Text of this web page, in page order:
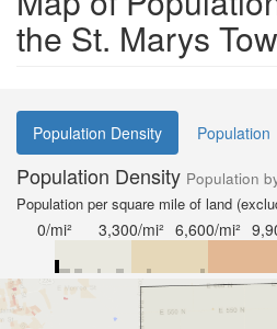
the St. Marys
Population Density Population
Population Density Population
Population per square mile of land
0/mi² 3,300/mi² 6,600/mi²